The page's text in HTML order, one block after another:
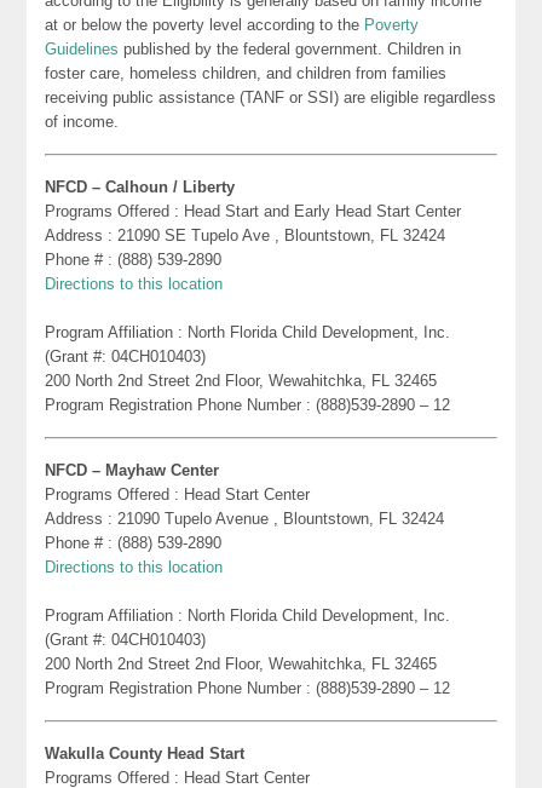
at or below the poverty level according to the Poverty
Guidelines published by the federal government. Children in
foster care, homeless children, and children from families
receiving public assistance (TANF or SSI) are eligible regardless
of income.
NFCD – Calhoun / Liberty
Programs Offered : Head Start and Early Head Start Center
Address : 21090 SE Tupelo Ave , Blountstown, FL 32424
Phone # : (888) 539-2890
Directions to this location
Program Affiliation : North Florida Child Development, Inc.
(Grant #: 04CH010403)
200 North 2nd Street 2nd Floor, Wewahitchka, FL 32465
Program Registration Phone Number : (888)539-2890 – 12
NFCD – Mayhaw Center
Programs Offered : Head Start Center
Address : 21090 Tupelo Avenue , Blountstown, FL 32424
Phone # : (888) 539-2890
Directions to this location
Program Affiliation : North Florida Child Development, Inc.
(Grant #: 04CH010403)
200 North 2nd Street 2nd Floor, Wewahitchka, FL 32465
Program Registration Phone Number : (888)539-2890 – 12
Wakulla County Head Start
Programs Offered : Head Start Center